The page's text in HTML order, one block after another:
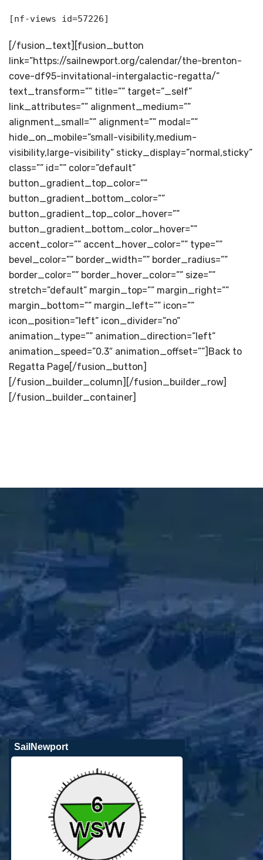
[nf-views id=57226]
[/fusion_text][fusion_button
link=”https://sailnewport.org/calendar/the-brenton-
cove-df95-invitational-intergalactic-regatta/”
text_transform=”” title=”” target=”_self”
link_attributes=”” alignment_medium=””
alignment_small=”” alignment=”” modal=””
hide_on_mobile=”small-visibility,medium-
visibility,large-visibility” sticky_display=”normal,sticky”
class=”” id=”” color=”default”
button_gradient_top_color=””
button_gradient_bottom_color=””
button_gradient_top_color_hover=””
button_gradient_bottom_color_hover=””
accent_color=”” accent_hover_color=”” type=””
bevel_color=”” border_width=”” border_radius=””
border_color=”” border_hover_color=”” size=””
stretch=”default” margin_top=”” margin_right=””
margin_bottom=”” margin_left=”” icon=””
icon_position=”left” icon_divider=”no”
animation_type=”” animation_direction=”left”
animation_speed=”0.3″ animation_offset=””]Back to
Regatta Page[/fusion_button]
[/fusion_builder_column][/fusion_builder_row]
[/fusion_builder_container]